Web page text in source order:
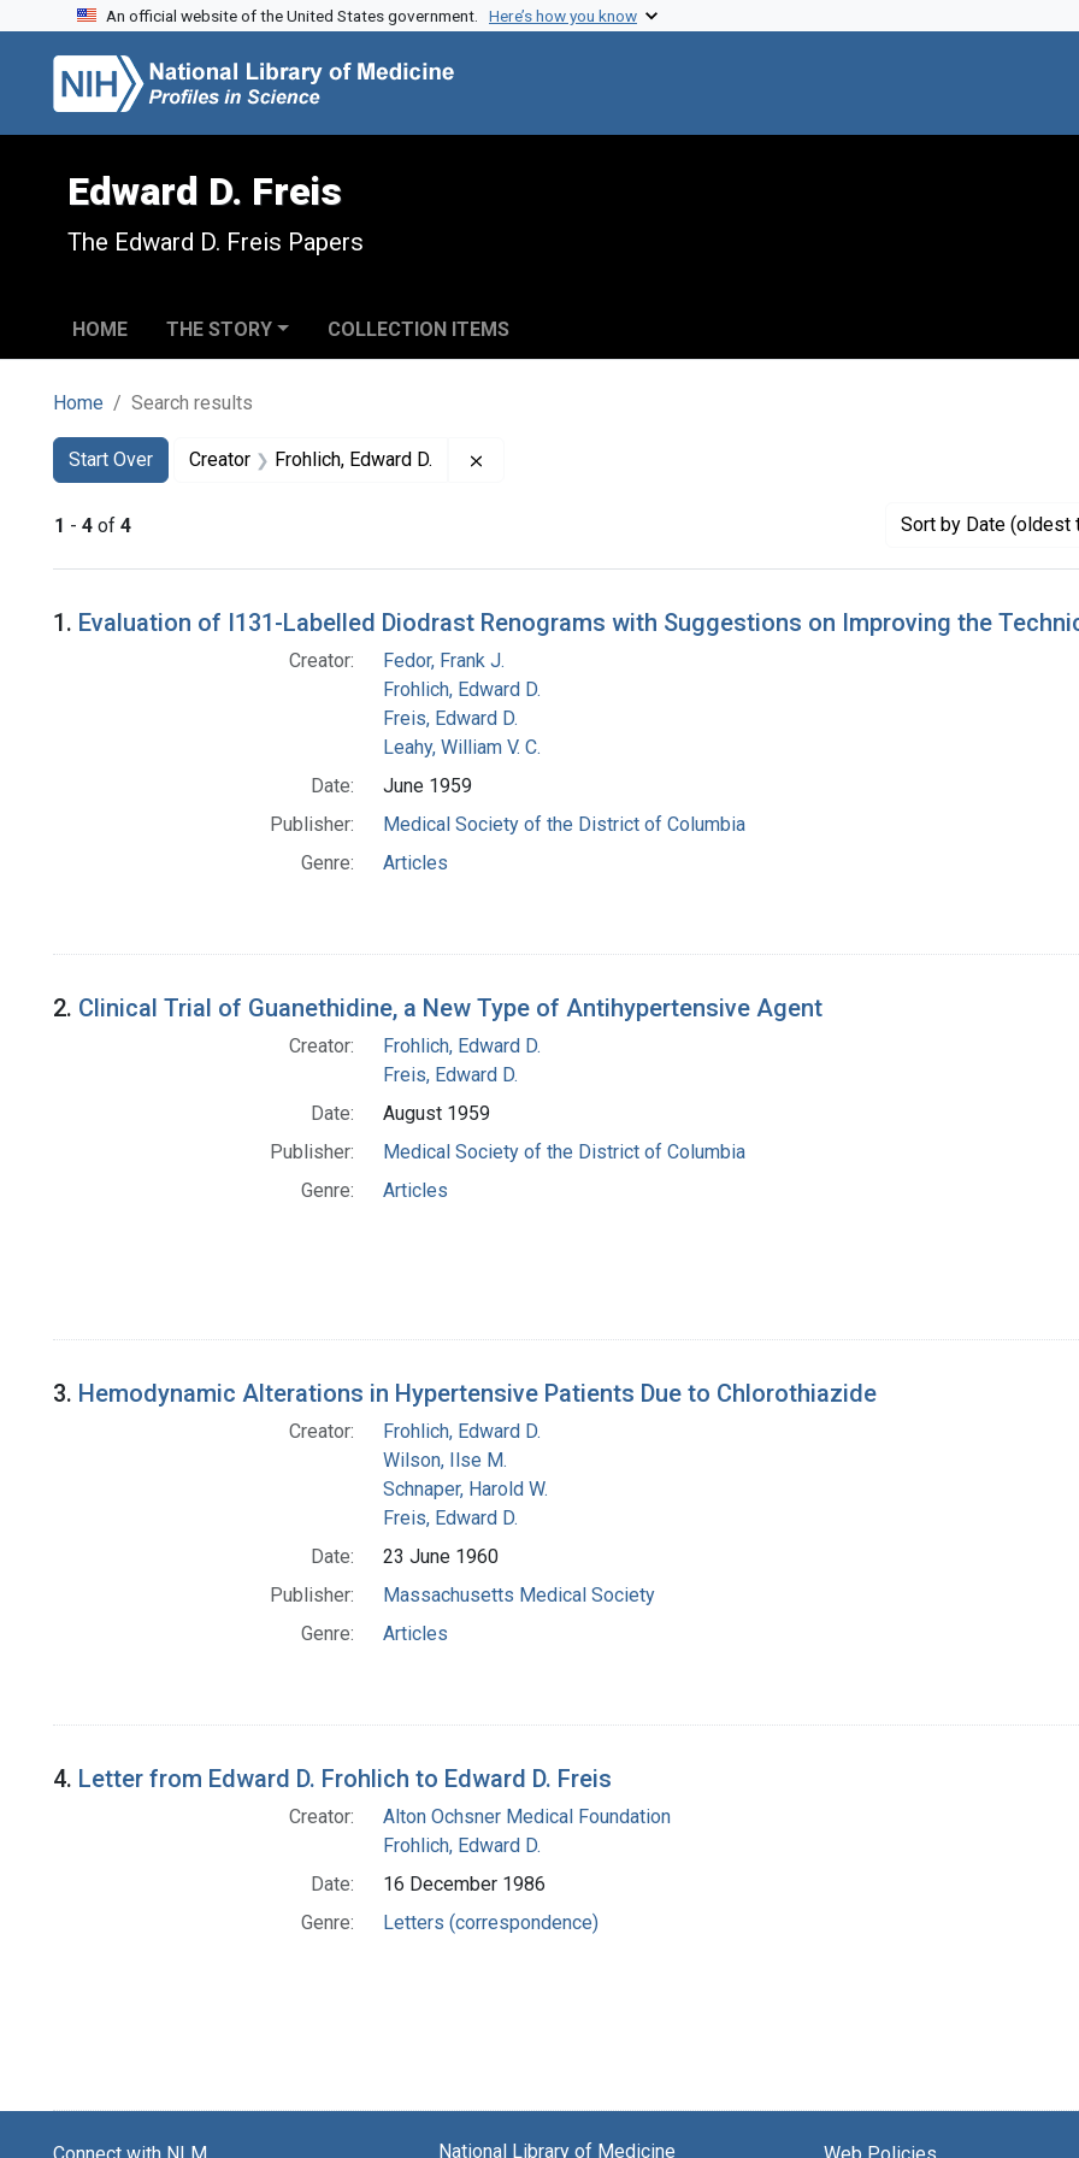
Skip to search
Skip to main content
Skip to first result
An official website of the United States government. Here’s how you know
Edward D. Freis
The Edward D. Freis Papers
HOME THE STORY COLLECTION ITEMS
Home Search results
Search
Search Constraints
Start Over
You searched for:Creator Frohlich, Edward D.
1 - 4 of 4 Sort by Date (oldest
Search Results
1. Evaluation of I131-Labelled Diodrast Renograms with Suggestions on Improving the
Creator:
Fedor, Frank J.
Frohlich, Edward D.
Freis, Edward D.
Leahy, William V. C.
Date:
June 1959
Publisher:
Medical Society of the District of Columbia
Genre:
Articles
2. Clinical Trial of Guanethidine, a New Type of Antihypertensive Agent
Creator:
Frohlich, Edward D.
Freis, Edward D.
Date:
August 1959
Publisher:
Medical Society of the District of Columbia
Genre:
Articles
3. Hemodynamic Alterations in Hypertensive Patients Due to Chlorothiazide
Creator:
Frohlich, Edward D.
Wilson, Ilse M.
Schnaper, Harold W.
Freis, Edward D.
Date:
23 June 1960
Publisher:
Massachusetts Medical Society
Genre:
Articles
4. Letter from Edward D. Frohlich to Edward D. Freis
Creator:
Alton Ochsner Medical Foundation
Frohlich, Edward D.
Date:
16 December 1986
Genre:
Letters (correspondence)
National Library of Medicine